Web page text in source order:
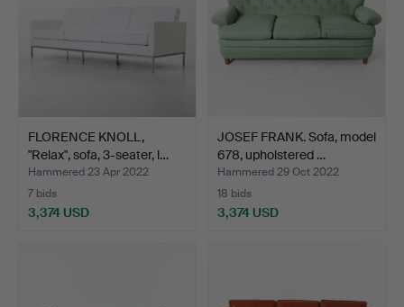
FLORENCE KNOLL,
"Relax", sofa, 3-seater, l…
Hammered 23 Apr 2022
7 bids
3,374 USD
JOSEF FRANK. Sofa, model
678, upholstered …
Hammered 29 Oct 2022
18 bids
3,374 USD